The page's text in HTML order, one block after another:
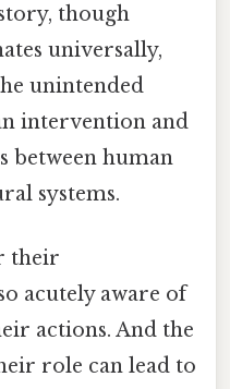
though
universally,
unintended
intervention and
between human
systems.
their
acutely aware of
actions. And the
role can lead to